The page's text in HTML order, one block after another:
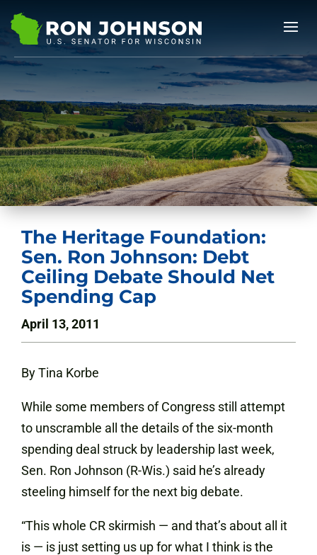
The Heritage Foundation:
Sen. Ron Johnson: Debt
Ceiling Debate Should Net
Spending Cap
April 13, 2011
By Tina Korbe
While some members of Congress still attempt
to unscramble all the details of the six-month
spending deal struck by leadership last week,
Sen. Ron Johnson (R-Wis.) said he’s already
steeling himself for the next big debate.
“This whole CR skirmish — and that’s about all it
is — is just setting us up for what I think is the